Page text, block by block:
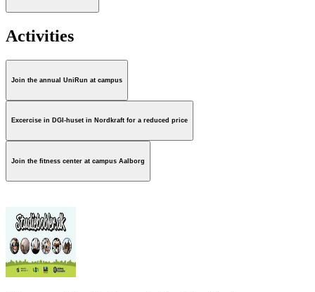
Activities
Join the annual UniRun at campus
Excercise in DGI-huset in Nordkraft for a reduced price
Join the fitness center at campus Aalborg